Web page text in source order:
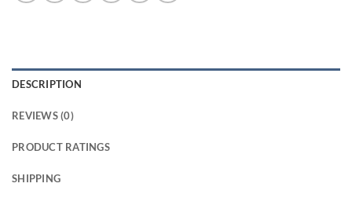
DESCRIPTION
REVIEWS (0)
PRODUCT RATINGS
SHIPPING